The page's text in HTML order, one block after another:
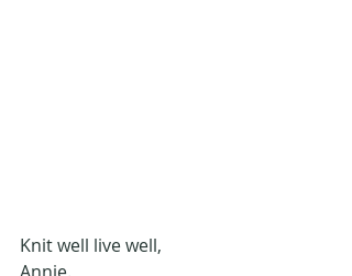
Knit well live well,
Annie.